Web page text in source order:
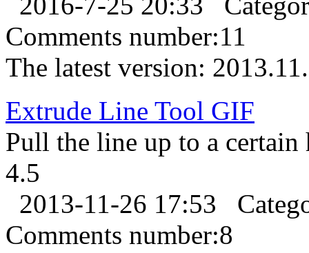
Comments number:11
The latest version:
Extrude Line Tool GIF
Pull the line up to a certain
4.5
2013-11-26 17:53
Comments number:8